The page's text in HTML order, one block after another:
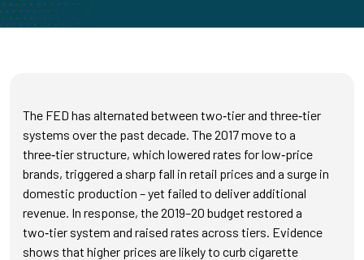
The FED has alternated between two‑tier and three‑tier
systems over the past decade. The 2017 move to a
three‑tier structure, which lowered rates for low‑price
brands, triggered a sharp fall in retail prices and a surge in
domestic production – yet failed to deliver additional
revenue. In response, the 2019–20 budget restored a
two‑tier system and raised rates across tiers. Evidence
shows that higher prices are likely to curb cigarette